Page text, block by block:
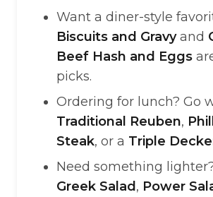
Want a diner-style
Biscuits and Gravyand
Beef Hash and Eggs
picks.
Ordering for lunch? Go
Traditional Reuben,
Steak, or a Triple
Need something
Greek Salad , Power